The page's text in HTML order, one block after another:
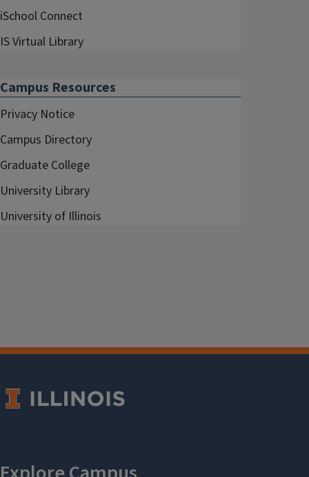
iSchool Connect
IS Virtual Library
Campus Resources
Privacy Notice
Campus Directory
Graduate College
University Library
University of Illinois